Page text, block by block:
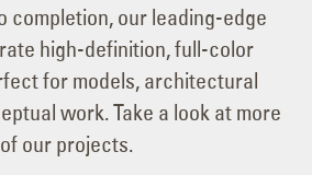
completion, our leading-edge
high-definition, full-color
for models, architectural
work. Take a look at more
of our projects.